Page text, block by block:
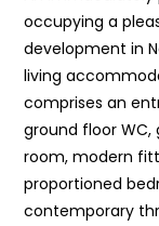
occupying a
development in
living
comprises an
ground floor
room, modern
proportioned
contemporary